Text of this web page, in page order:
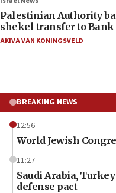
Palestinian Authority
shekel transfer to Bank
AKIVA VAN KONINGSVELD
BREAKING NEWS
12:56
World Jewish
11:27
Saudi Arabia,
defense pact